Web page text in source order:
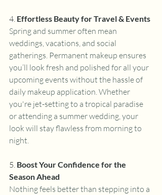
4. Effortless Beauty for Travel & Events
Spring and summer often mean
weddings, vacations, and social
gatherings. Permanent makeup ensures
you’ll look fresh and polished for all your
upcoming events without the hassle of
daily makeup application. Whether
you're jet-setting to a tropical paradise
or attending a summer wedding, your
look will stay flawless from morning to
night.
5. Boost Your Confidence for the
Season Ahead
Nothing feels better than stepping into a